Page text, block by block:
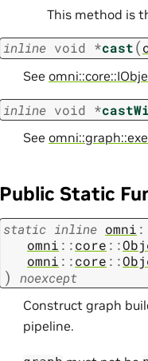
This method is
inline void *cast(
See
inline void *
See
Public Static
static inline omni
omni ::core ::
omni ::core ::
) noexcept
Construct graph
pipeline.